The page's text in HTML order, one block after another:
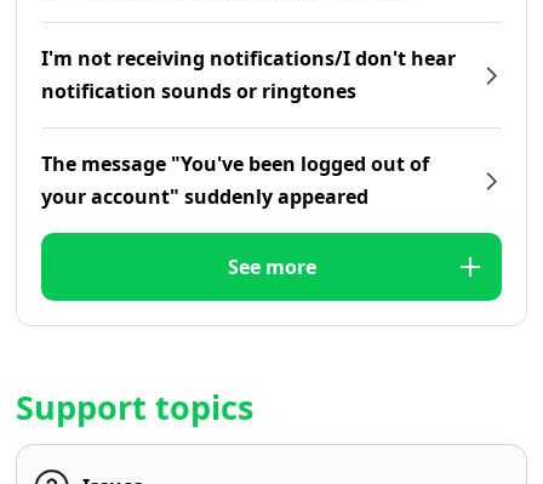
I'm not receiving notifications/I don't hear
notification sounds or ringtones
The message "You've been logged out of
your account" suddenly appeared
See more
Support topics